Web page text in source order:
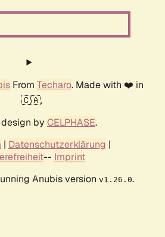
From Techaro. Made with ❤️ in
🇨🇦.
by CELPHASE.
| Datenschutzerklärung |
-- Imprint
Anubis version v1.26.0.